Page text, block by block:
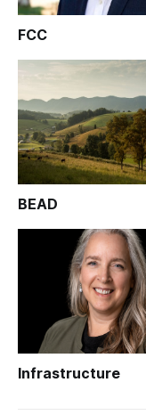
FCC
BEAD
Infrastructure